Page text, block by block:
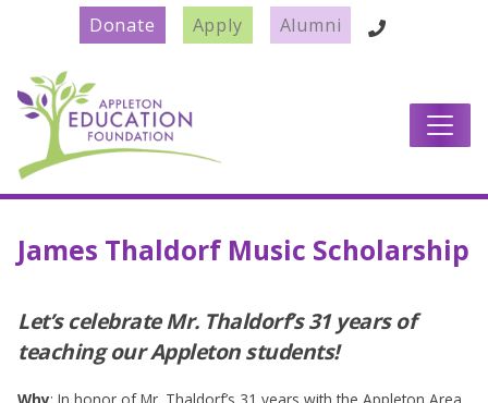
Donate Apply Alumni
Main Navigation
James Thaldorf Music Scholarship
Let’s celebrate Mr. Thaldorf’s 31 years of
teaching our Appleton students!